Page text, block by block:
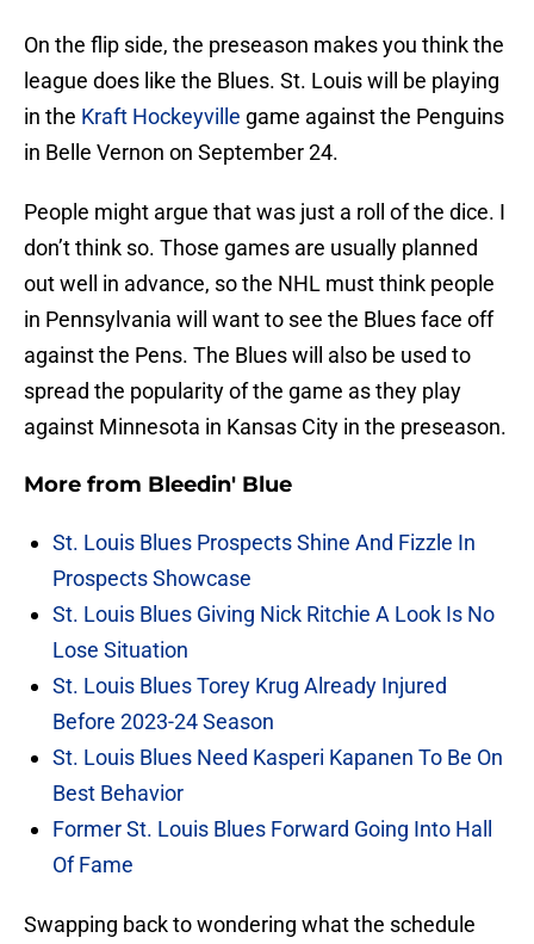
On the flip side, the preseason makes you think the
league does like the Blues. St. Louis will be playing
in the Kraft Hockeyville game against the Penguins
in Belle Vernon on September 24.
People might argue that was just a roll of the dice. I
don’t think so. Those games are usually planned
out well in advance, so the NHL must think people
in Pennsylvania will want to see the Blues face off
against the Pens. The Blues will also be used to
spread the popularity of the game as they play
against Minnesota in Kansas City in the preseason.
More from Bleedin' Blue
St. Louis Blues Prospects Shine And Fizzle In
Prospects Showcase
St. Louis Blues Giving Nick Ritchie A Look Is No
Lose Situation
St. Louis Blues Torey Krug Already Injured
Before 2023-24 Season
St. Louis Blues Need Kasperi Kapanen To Be On
Best Behavior
Former St. Louis Blues Forward Going Into Hall
Of Fame
Swapping back to wondering what the schedule